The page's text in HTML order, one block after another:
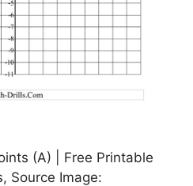
(A) | Free Printable
Source Image: